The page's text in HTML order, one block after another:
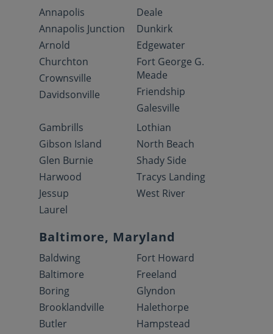
Annapolis
Annapolis Junction
Arnold
Churchton
Crownsville
Davidsonville
Deale
Dunkirk
Edgewater
Fort George G.
Meade
Friendship
Galesville
Gambrills
Gibson Island
Glen Burnie
Harwood
Jessup
Laurel
Lothian
North Beach
Shady Side
Tracys Landing
West River
Baltimore, Maryland
Baldwing
Baltimore
Boring
Brooklandville
Butler
Fort Howard
Freeland
Glyndon
Halethorpe
Hampstead